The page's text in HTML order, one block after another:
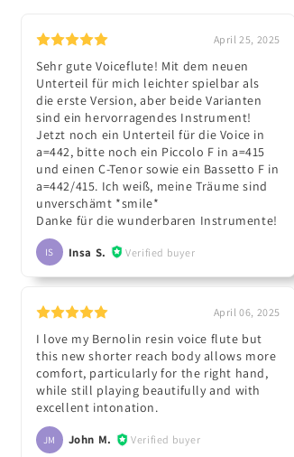
April 25, 2025
Sehr gute Voiceflute! Mit dem neuen
Unterteil für mich leichter spielbar als
die erste Version, aber beide Varianten
sind ein hervorragendes Instrument!
Jetzt noch ein Unterteil für die Voice in
a=442, bitte noch ein Piccolo F in a=415
und einen C-Tenor sowie ein Bassetto F in
a=442/415. Ich weiß, meine Träume sind
unverschämt *smile*
Danke für die wunderbaren Instrumente!
IS Insa S. Verified buyer
April 06, 2025
I love my Bernolin resin voice flute but
this new shorter reach body allows more
comfort, particularly for the right hand,
while still playing beautifully and with
excellent intonation.
JM John M. Verified buyer